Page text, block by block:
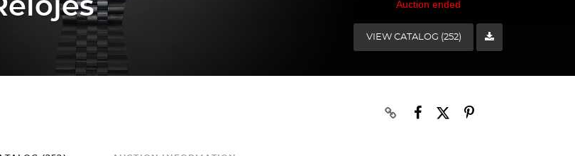
Auction ended
VIEW CATALOG (252)